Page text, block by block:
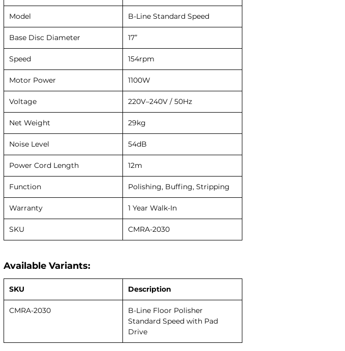
Model B-Line Standard Speed
Base Disc Diameter 17”
Speed 154rpm
Motor Power 1100W
Voltage 220V–240V / 50Hz
Net Weight 29kg
Noise Level 54dB
Power Cord Length 12m
Function Polishing, Buffing, Stripping
Warranty 1 Year Walk-In
SKU CMRA-2030
Available Variants:
SKU Description
CMRA-2030
B-Line Floor Polisher
Standard Speed with Pad
Drive